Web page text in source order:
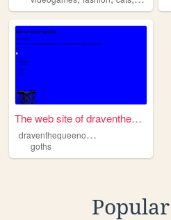
The web site of draventheque...
d
raventhequeenofdeathandlife
goths